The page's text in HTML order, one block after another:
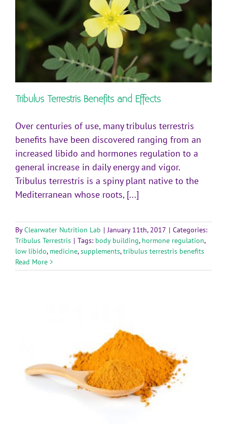
Tribulus Terrestris Benefits and Effects
Over centuries of use, many tribulus terrestris
benefits have been discovered ranging from an
increased libido and hormones regulation to a
general increase in daily energy and vigor.
Tribulus terrestris is a spiny plant native to the
Mediterranean whose roots, [...]
ByClearwater Nutrition Lab | January 11th, 2017 | Categories:
Tribulus Terrestris | Tags: body building, hormone regulation,
low libido, medicine,supplements,tribulus terrestris benefits
Read More